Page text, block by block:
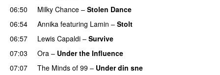
06:50
Milky Chance – Stolen Dance
06:54
Annika featuring Lamin – Stolt
06:57
Lewis Capaldi – Survive
07:03
Ora – Under the Influence
07:07
The Minds of 99 – Under din sne